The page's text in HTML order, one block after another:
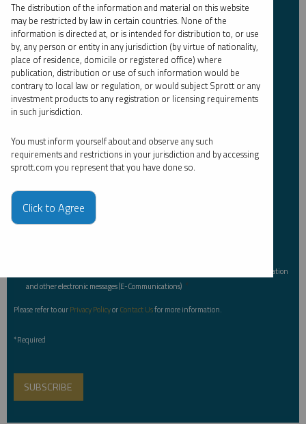
Email Address *
Investor Type *
Country *
I am not a robot.
I consent to Sprott Inc. and its subsidiaries sending me newsletters, fund information
and other electronic messages (E-Communications) *
Please refer to ourPrivacy PolicyorContact Usfor more information.
*Required
The distribution of the information and material on this website
may be restricted by law in certain countries. None of the
information is directed at, or is intended for distribution to, or use
by, any person or entity in any jurisdiction (by virtue of nationality,
place of residence, domicile or registered office) where
publication, distribution or use of such information would be
contrary to local law or regulation, or would subject Sprott or any
investment products to any registration or licensing requirements
in such jurisdiction.
You must inform yourself about and observe any such
requirements and restrictions in your jurisdiction and by accessing
sprott.com you represent that you have done so.
Click to Agree